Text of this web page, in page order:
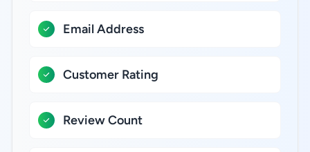
Email Address
Customer Rating
Review Count